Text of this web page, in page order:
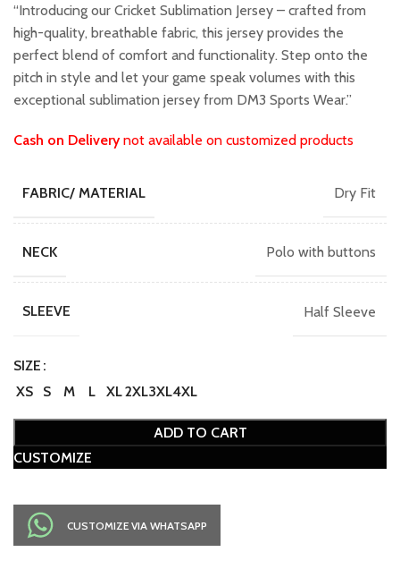
was:
₹799.00.
is:
₹699.00.
“Introducing our Cricket Sublimation Jersey – crafted from
high-quality, breathable fabric, this jersey provides the
perfect blend of comfort and functionality. Step onto the
pitch in style and let your game speak volumes with this
exceptional sublimation jersey from DM3 Sports Wear.”
Cash on Deliverynot available on customized products
FABRIC/ MATERIAL Dry Fit
NECK Polo with buttons
SLEEVE Half Sleeve
SIZE
XS
S M L XL2XL3XL4XL
ADD TO CART
CUSTOMIZE
CUSTOMIZE VIA WHATSAPP